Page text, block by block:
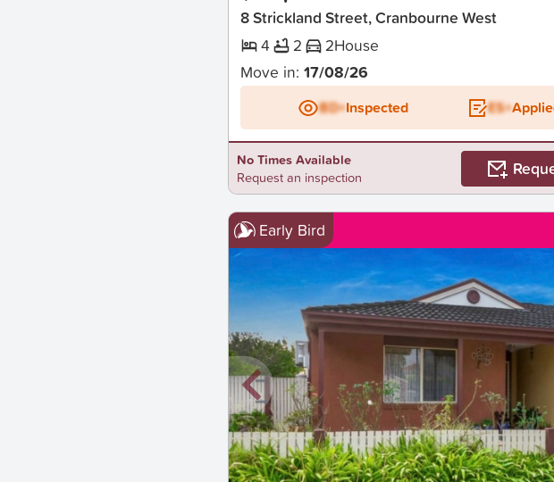
8 Strickland Street, Cranbourne West
4
2 2House
Move in: 17/08/26
BD+Inspected ES+
No Times Available
Request an inspection
Early Bird